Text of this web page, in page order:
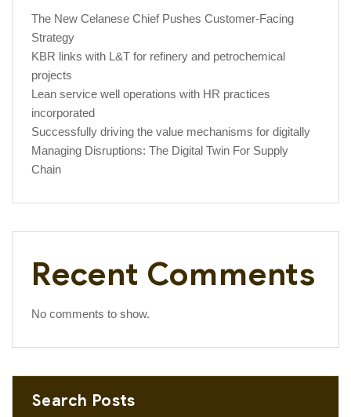
The New Celanese Chief Pushes Customer-Facing
Strategy
KBR links with L&T for refinery and petrochemical
projects
Lean service well operations with HR practices
incorporated
Successfully driving the value mechanisms for digitally
Managing Disruptions: The Digital Twin For Supply
Chain
Recent Comments
No comments to show.
Search Posts